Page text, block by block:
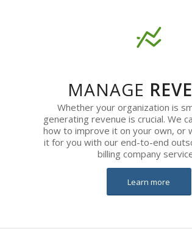
MANAGE
Whether your organization is
generating revenue is crucial. We
how to improve it on your own, or
it for you with our end-to-end
billing company
Learn more